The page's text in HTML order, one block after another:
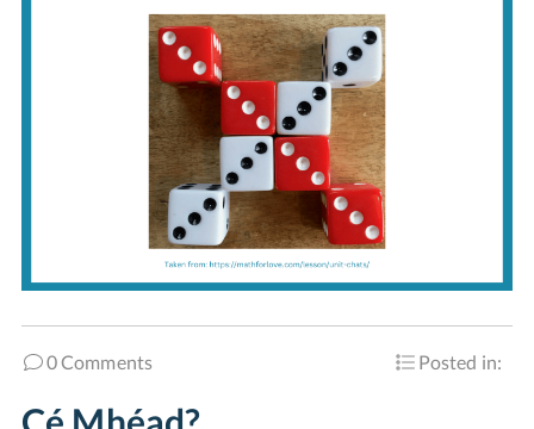
0 Comments Posted in: